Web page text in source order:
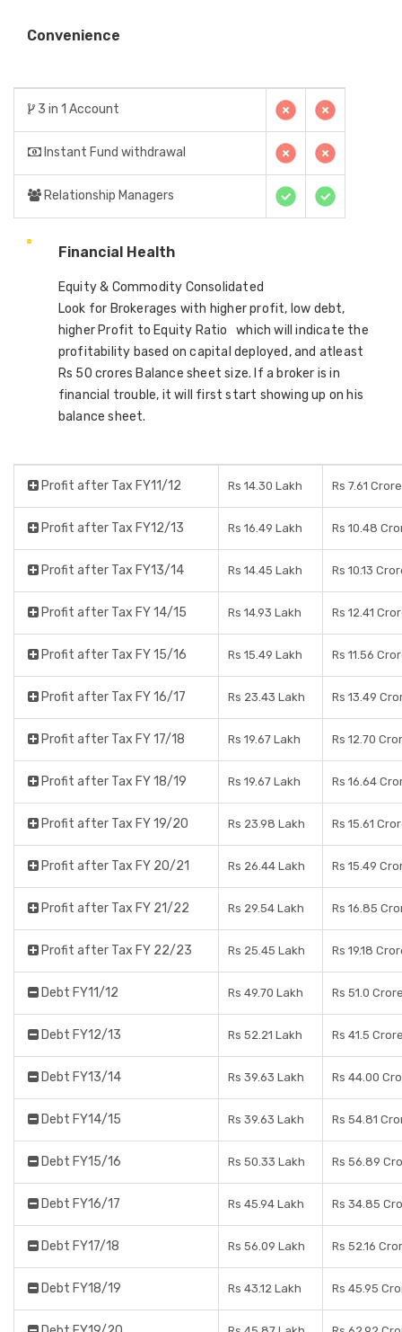
Convenience
3 in 1 Account
Instant Fund withdrawal
Relationship Managers
Financial Health
Equity & Commodity Consolidated
Look for Brokerages with higher profit, low debt,
higher Profit to Equity Ratio which will indicate the
profitability based on capital deployed, and atleast
Rs 50 crores Balance sheet size. If a broker is in
financial trouble, it will first start showing up on his
balance sheet.
Profit after Tax FY11/12 Rs 14.30 Lakh Rs 7.61
Profit after Tax FY12/13 Rs 16.49 Lakh Rs 10.48
Profit after Tax FY13/14 Rs 14.45 Lakh Rs 10.13
Profit after Tax FY 14/15 Rs 14.93 Lakh Rs 12.41
Profit after Tax FY 15/16 Rs 15.49 Lakh Rs 11.56
Profit after Tax FY 16/17 Rs 23.43 Lakh Rs 13.49
Profit after Tax FY 17/18 Rs 19.67 Lakh Rs 12.70
Profit after Tax FY 18/19 Rs 19.67 Lakh Rs 16.64
Profit after Tax FY 19/20 Rs 23.98 Lakh Rs 15.61
Profit after Tax FY 20/21 Rs 26.44 Lakh Rs 15.49
Profit after Tax FY 21/22 Rs 29.54 Lakh Rs 16.85
Profit after Tax FY 22/23 Rs 25.45 Lakh Rs 19.18
Debt FY11/12 Rs 49.70 Lakh Rs 51.0
Debt FY12/13 Rs 52.21 Lakh Rs 41.5
Debt FY13/14 Rs 39.63 Lakh Rs 44.00
Debt FY14/15 Rs 39.63 Lakh Rs 54.81
Debt FY15/16 Rs 50.33 Lakh Rs 56.89
Debt FY16/17 Rs 45.94 Lakh Rs 34.85
Debt FY17/18 Rs 56.09 Lakh Rs 52.16
Debt FY18/19 Rs 43.12 Lakh Rs 45.95